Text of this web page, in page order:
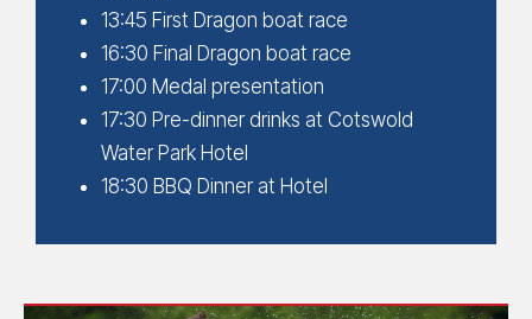
13:45 First Dragon boat race
16:30 Final Dragon boat race
17:00 Medal presentation
17:30 Pre-dinner drinks at Cotswold
Water Park Hotel
18:30 BBQ Dinner at Hotel